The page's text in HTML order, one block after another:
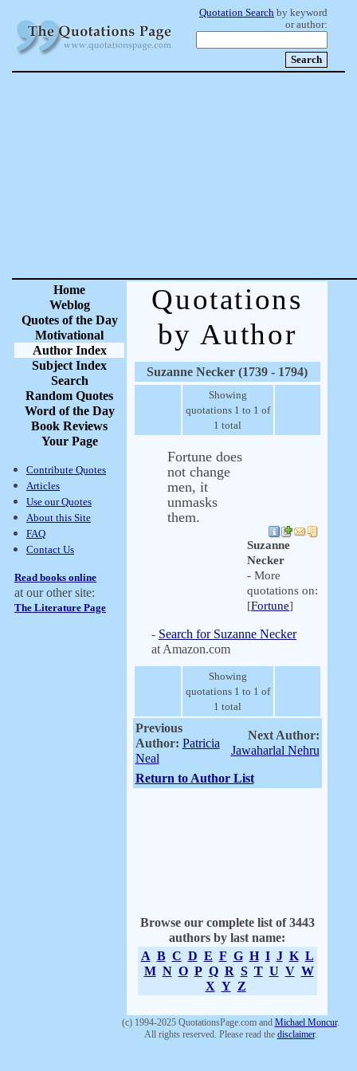
Quotation Search by keyword
or author:
Home
Weblog
Quotes of the Day
Motivational
Author Index
Subject Index
Search
Random Quotes
Word of the Day
Book Reviews
Your Page
Contribute Quotes
Articles
Use our Quotes
About this Site
FAQ
Contact Us
Read books online
at our other site:
The Literature Page
Quotations
by Author
Suzanne Necker (1739 - 1794)
Showing
quotations 1 to 1 of
1 total
Fortune does
not change
men, it
unmasks
them.
Suzanne
Necker
- More
quotations on:
[Fortune]
- Search for Suzanne Necker
at Amazon.com
Showing
quotations 1 to 1 of
1 total
Previous
Author: Patricia
Neal
Next Author:
Jawaharlal Nehru
Return to Author List
Browse our complete list of 3443
authors by last name:
A B C D E F G H I J K L
M N O P Q R S T U V W
X Y Z
(c) 1994-2025 QuotationsPage.com and Michael Moncur.
All rights reserved. Please read the disclaimer.